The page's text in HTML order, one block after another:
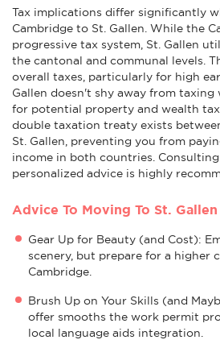
Tax implications differ significantly
Cambridge to St. Gallen. While the
progressive tax system, St. Gallen
the cantonal and communal levels.
overall taxes, particularly for high
Gallen doesn't shy away from taxing
for potential property and wealth
double taxation treaty exists
St. Gallen, preventing you from
income in both countries.
personalized advice is highly
Advice To Moving To St. Gallen
Gear Up for Beauty (and Cost):
scenery, but prepare for a higher
Cambridge.
Brush Up on Your Skills (and
offer smooths the work permit
local language aids integration.